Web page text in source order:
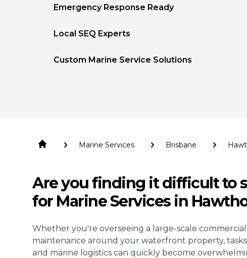
Emergency Response Ready
Local SEQ Experts
Custom Marine Service Solutions
Marine Services Brisbane
Are you finding it difficult to
for Marine Services in
Whether you're overseeing a large-scale
maintenance around your waterfront property,
and marine logistics can quickly become